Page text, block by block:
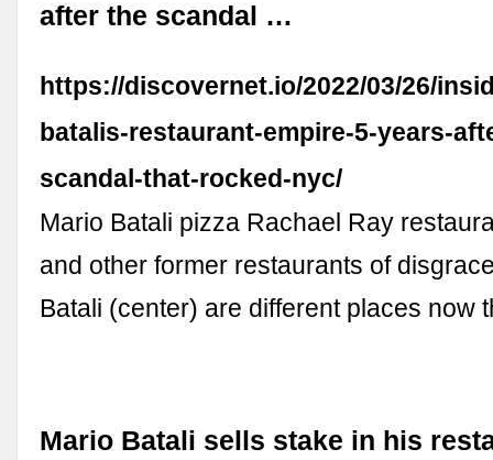
after the scandal …
https://discovernet.io/2022/03/26/
batalis-restaurant-empire-5-years-
scandal-that-rocked-nyc/
Mario Batali pizza Rachael Ray
and other former restaurants of
Batali (center) are different places now
Mario Batali sells stake in his